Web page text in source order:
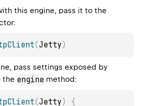
this engine, pass it to the
(Jetty)
pass settings exposed by
the engine method:
(Jetty)
{